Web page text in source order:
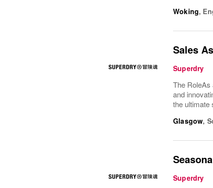
Woking,
Sales
Superdry
The RoleAs
and
the ultimate
Glasgow,
Superdry